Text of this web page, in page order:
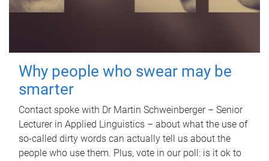
Why people who swear may be
smarter
Contact spoke with Dr Martin Schweinberger – Senior
Lecturer in Applied Linguistics – about what the use of
so-called dirty words can actually tell us about the
people who use them. Plus, vote in our poll: is it ok to